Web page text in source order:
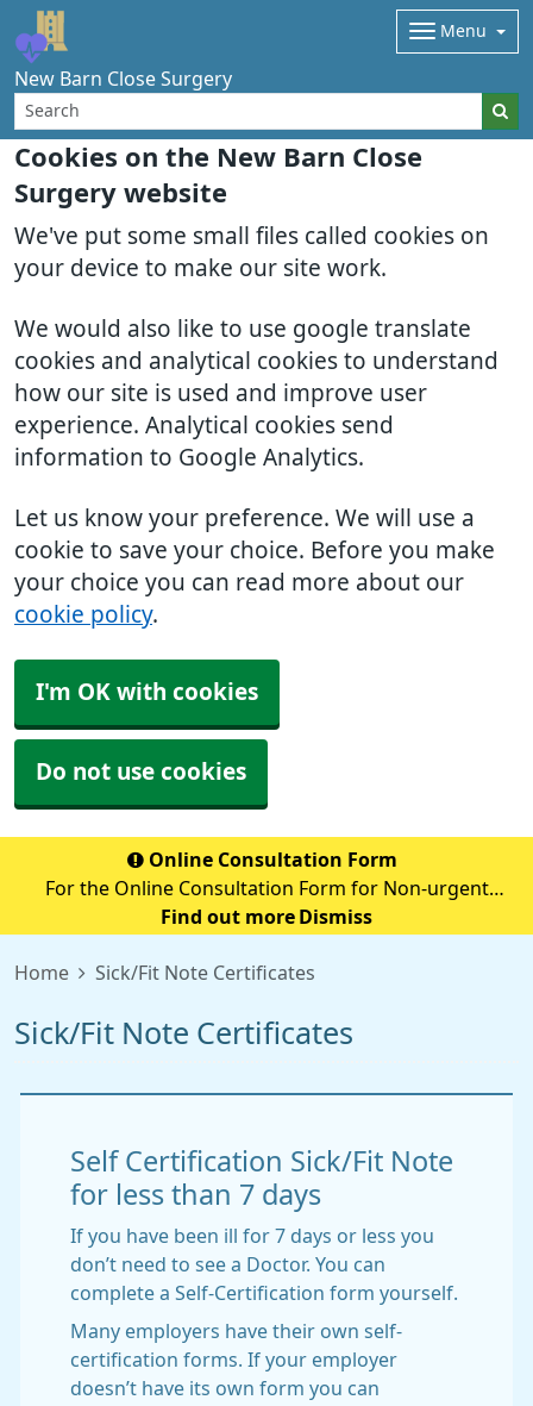
Cookies on the New Barn Close
Surgery website
We've put some small files called cookies on
your device to make our site work.
We would also like to use google translate
cookies and analytical cookies to understand
how our site is used and improve user
experience. Analytical cookies send
information to Google Analytics.
Let us know your preference. We will use a
cookie to save your choice. Before you make
your choice you can read more about our
cookie policy.
I'm OK with cookies
Do not use cookies
New Barn Close Surgery
Menu
Online Consultation Form
For the Online Consultation Form for Non-urgent
Medical Queries, Fit notes, Recent Tests, Repeat
the below secure link (accurx.com)
Find out more Dismiss
Home Sick/Fit Note Certificates
Sick/Fit Note Certificates
Self Certification Sick/Fit Note
for less than 7 days
If you have been ill for 7 days or less you
don’t need to see a Doctor. You can
complete a Self-Certification form yourself.
Many employers have their own self-
certification forms. If your employer
doesn’t have its own form you can